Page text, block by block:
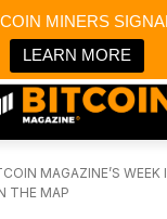
MINERS
LEARN MORE
News
& Media
MAGAZINE’S WEEK
THE MAP